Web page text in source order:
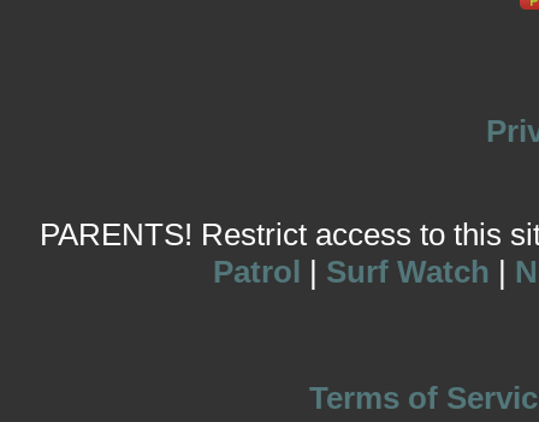
PARENTS! Restrict access to this
Patrol | Surf Watch |
Terms of